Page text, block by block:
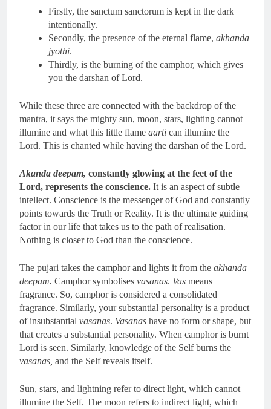
Firstly, the sanctum sanctorum is kept in the dark
intentionally.
Secondly, the presence of the eternal flame, akhanda
jyothi.
Thirdly, is the burning of the camphor, which gives
you the darshan of Lord.
While these three are connected with the backdrop of the
mantra, it says the mighty sun, moon, stars, lighting cannot
illumine and what this little flame aarti can illumine the
Lord. This is chanted while having the darshan of the Lord.
Akanda deepam, constantly glowing at the feet of the
Lord, represents the conscience. It is an aspect of subtle
intellect. Conscience is the messenger of God and constantly
points towards the Truth or Reality. It is the ultimate guiding
factor in our life that takes us to the path of realisation.
Nothing is closer to God than the conscience.
The pujari takes the camphor and lights it from the akhanda
deepam. Camphor symbolises vasanas. Vas means
fragrance. So, camphor is considered a consolidated
fragrance. Similarly, your substantial personality is a product
of insubstantial vasanas. Vasanas have no form or shape, but
that creates a substantial personality. When camphor is burnt
Lord is seen. Similarly, knowledge of the Self burns the
vasanas, and the Self reveals itself.
Sun, stars, and lightning refer to direct light, which cannot
illumine the Self. The moon refers to indirect light, which